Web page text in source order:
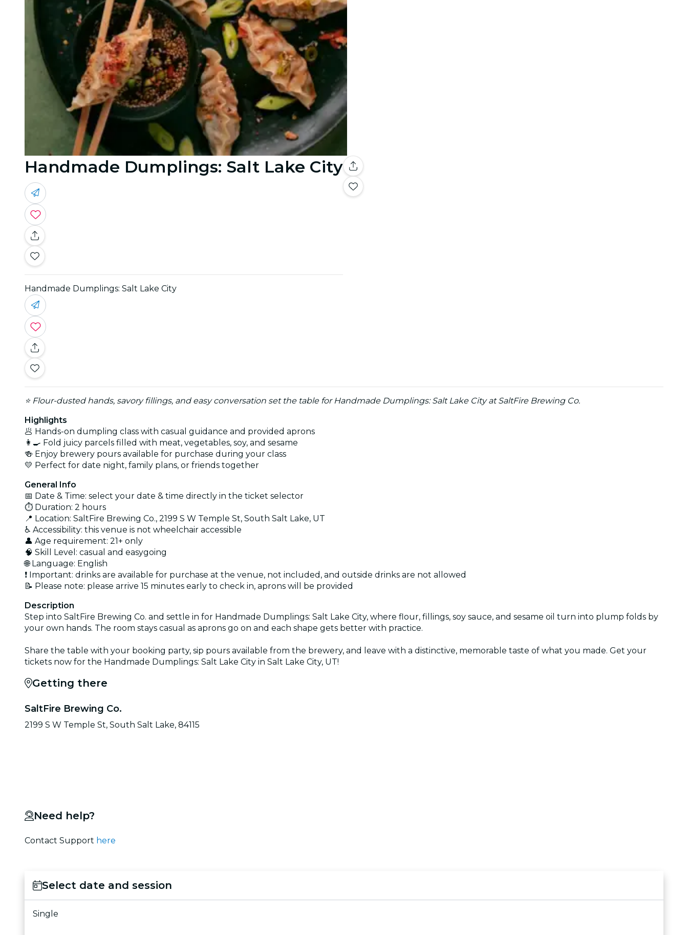
Handmade Dumplings: Salt Lake City
Handmade Dumplings: Salt Lake City
⭐ Flour-dusted hands, savory fillings, and easy conversation set the table for Handmade Dumplings: Salt Lake City at SaltFire Brewing Co.
Highlights
🥟 Hands-on dumpling class with casual guidance and provided aprons
👩‍🍳 Fold juicy parcels filled with meat, vegetables, soy, and sesame
🍻 Enjoy brewery pours available for purchase during your class
💛 Perfect for date night, family plans, or friends together
General Info
📅 Date & Time: select your date & time directly in the ticket selector
⏱️ Duration: 2 hours
📍 Location: SaltFire Brewing Co., 2199 S W Temple St, South Salt Lake, UT
♿ Accessibility: this venue is not wheelchair accessible
👤 Age requirement: 21+ only
🧠 Skill Level: casual and easygoing
🌐 Language: English
❗ Important: drinks are available for purchase at the venue, not included, and outside drinks are not allowed
📝 Please note: please arrive 15 minutes early to check in, aprons will be provided
Description
Step into SaltFire Brewing Co. and settle in for Handmade Dumplings: Salt Lake City, where flour, fillings, soy sauce, and sesame oil turn into plump folds by
your own hands. The room stays casual as aprons go on and each shape gets better with practice.
Share the table with your booking party, sip pours available from the brewery, and leave with a distinctive, memorable taste of what you made. Get your
tickets now for the Handmade Dumplings: Salt Lake City in Salt Lake City, UT!
Getting there
SaltFire Brewing Co.
2199 S W Temple St, South Salt Lake, 84115
Need help?
Contact Support here
Select date and session
Single